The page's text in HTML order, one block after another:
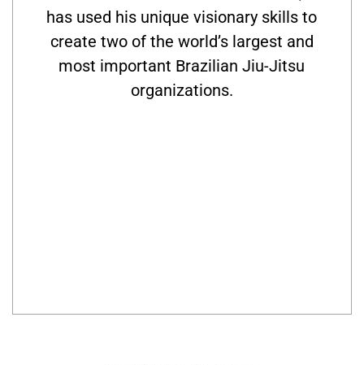
has used his unique visionary skills to
create two of the world’s largest and
most important Brazilian Jiu-Jitsu
organizations.